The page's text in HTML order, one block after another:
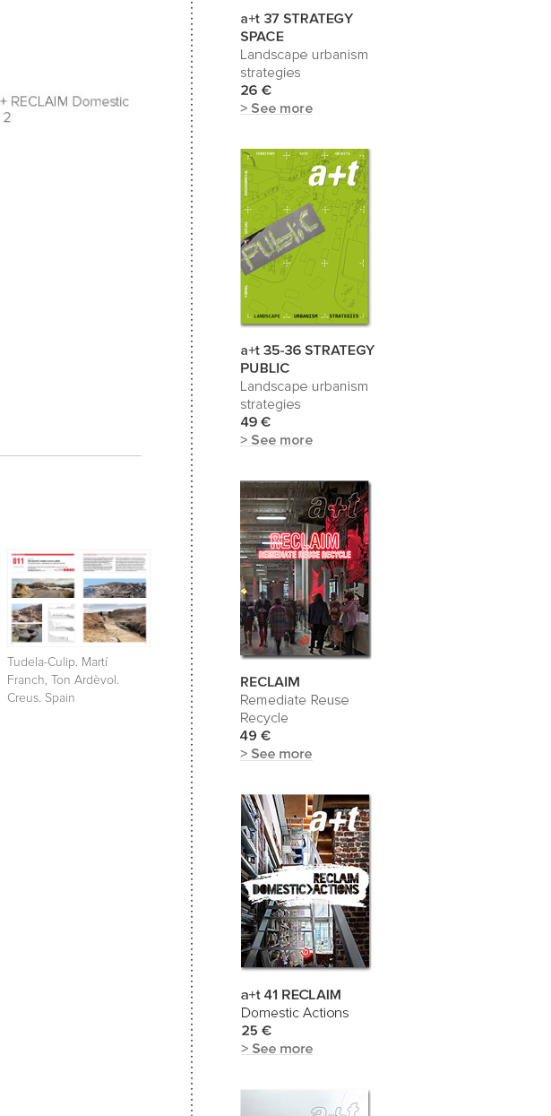
Tudela-Culip. Martí
Franch, Ton Ardèvol.
Creus. Spain